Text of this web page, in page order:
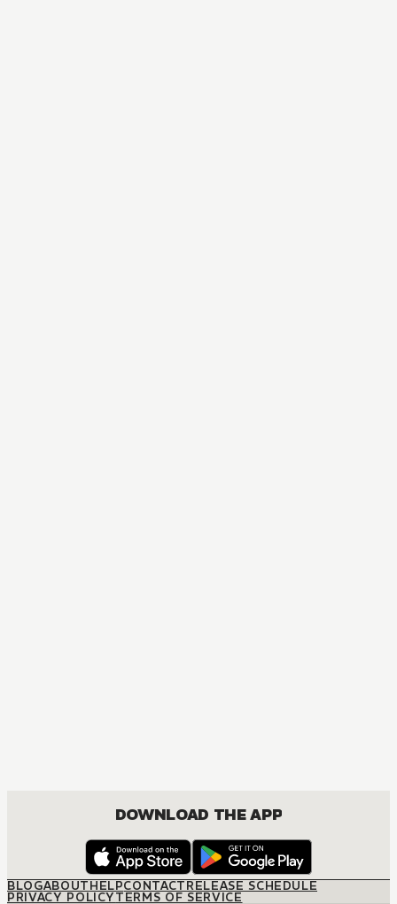
DOWNLOAD THE APP
BLOGABOUTHELPCONTACTRELEASE SCHEDULE
PRIVACY POLICYTERMS OF SERVICE